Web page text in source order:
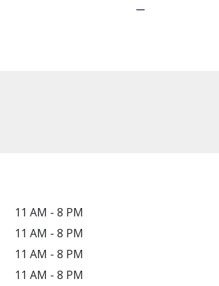
11 AM - 8 PM
11 AM - 8 PM
11 AM - 8 PM
11 AM - 8 PM